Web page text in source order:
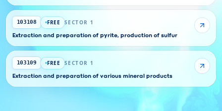
103108 FREE SECTOR 1
Extraction and preparation of pyrite, production of sulfur
103109 FREE SECTOR 1
Extraction and preparation of various mineral products